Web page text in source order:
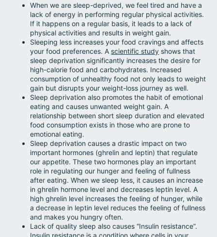
When we are sleep-deprived, we feel tired and have a
lack of energy in performing regular physical activities.
If it happens on a regular basis, it leads to a lack of
physical activities and results in weight gain.
Sleeping less increases your food cravings and affects
your food preferences. A scientific study shows that
sleep deprivation significantly increases the desire for
high-calorie food and carbohydrates. Increased
consumption of unhealthy food not only leads to weight
gain but disrupts your weight-loss journey as well.
Sleep deprivation also promotes the habit of emotional
eating and causes unwanted weight gain. A
relationship between short sleep duration and elevated
food consumption exists in those who are prone to
emotional eating.
Sleep deprivation causes a drastic impact on two
important hormones (ghrelin and leptin) that regulate
our appetite. These two hormones play an important
role in regulating our hunger and feeling of fullness
after eating. When we sleep less, it causes an increase
in ghrelin hormone level and decreases leptin level. A
high ghrelin level increases the feeling of hunger, while
a decrease in leptin level reduces the feeling of fullness
and makes you hungry often.
Lack of quality sleep also causes “Insulin resistance”.
Insulin resistance is a condition where cells in your